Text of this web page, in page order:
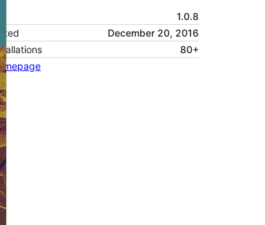
1.0.8
December 20, 2016
80+